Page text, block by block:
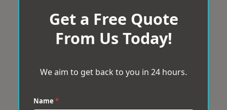
Get a Free Quote
From Us Today!
We aim to get back to you in 24 hours.
Name *